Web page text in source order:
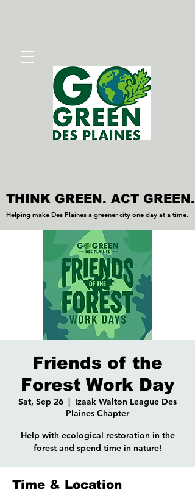
THINK GREEN. ACT GREEN.
THINK GREEN. ACT GREEN.
Helping make Des Plaines a greener city one day at a time.
Helping make Des Plaines a greener city one day at a time.
Friends of the
Forest Work Day
Sat, Sep 26
  |
Izaak Walton League Des
Plaines Chapter
Help with ecological restoration in the
forest and spend time in nature!
Time & Location